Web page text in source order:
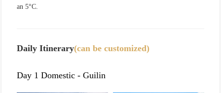
an 5°C.
Daily Itinerary(can be customized)
Day 1 Domestic - Guilin